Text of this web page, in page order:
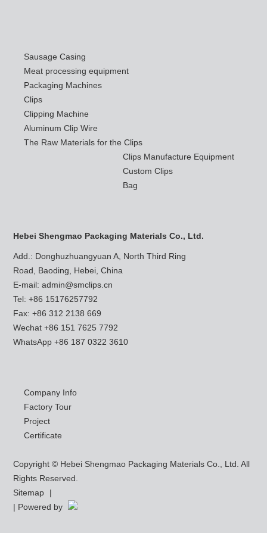
Sausage Casing
Meat processing equipment
Packaging Machines
Clips
Clipping Machine
Aluminum Clip Wire
The Raw Materials for the Clips
Clips Manufacture Equipment
Custom Clips
Bag
Hebei Shengmao Packaging Materials Co., Ltd.
Add.: Donghuzhuangyuan A, North Third Ring
Road, Baoding, Hebei, China
E-mail: admin@smclips.cn
Tel: +86 15176257792
Fax: +86 312 2138 669
Wechat +86 151 7625 7792
WhatsApp +86 187 0322 3610
Company Info
Factory Tour
Project
Certificate
Copyright © Hebei Shengmao Packaging Materials Co., Ltd. All
Rights Reserved.
Sitemap
|
| Powered by